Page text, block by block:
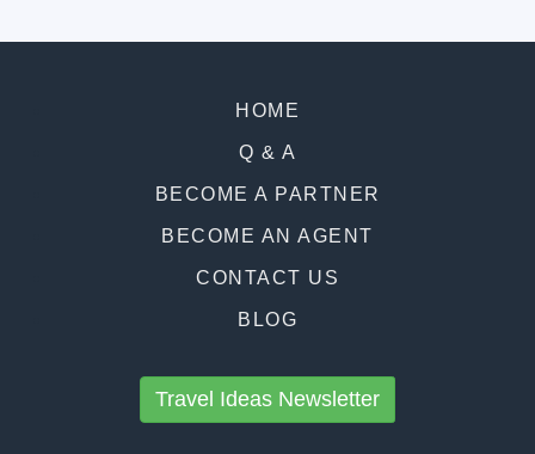
HOME
Q & A
BECOME A PARTNER
BECOME AN AGENT
CONTACT US
BLOG
Travel Ideas Newsletter